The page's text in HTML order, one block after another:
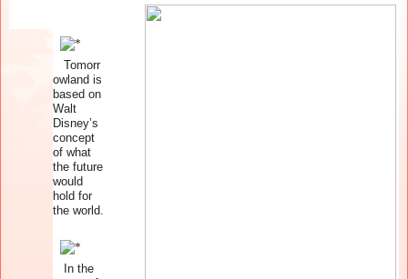
Tomorr
owland is
based on
Walt
Disney’s
concept
of what
the future
would
hold for
the world.
In the